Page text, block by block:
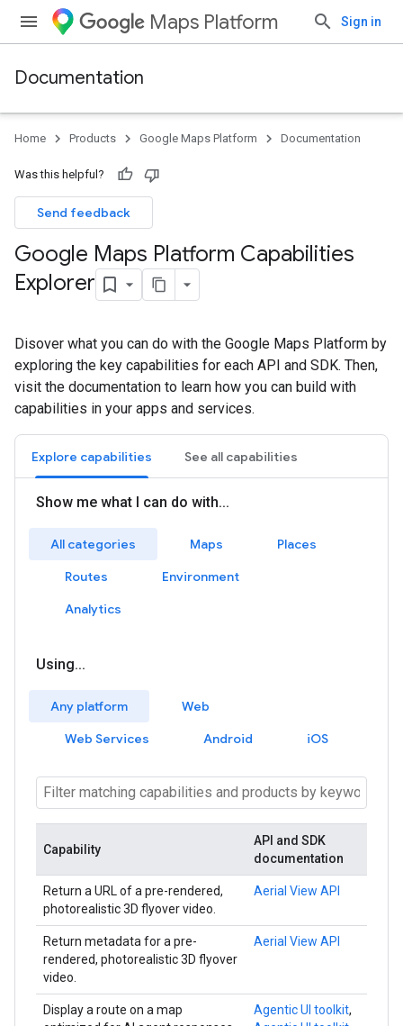
Maps Platform Sign in
Documentation
Home Products Google Maps Platform Documentation
Was this helpful?
Send feedback
Google Maps Platform Capabilities
Explorer